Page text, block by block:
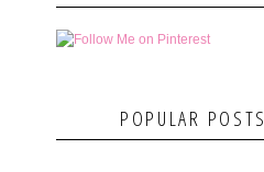
POPULAR POSTS